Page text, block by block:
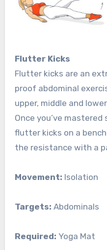
Flutter Kicks
Flutter kicks are an
proof abdominal
upper, middle and
Once you’ve
flutter kicks on a
the resistance with a
Movement: Isolation
Targets: Abdominals
Required: Yoga Mat